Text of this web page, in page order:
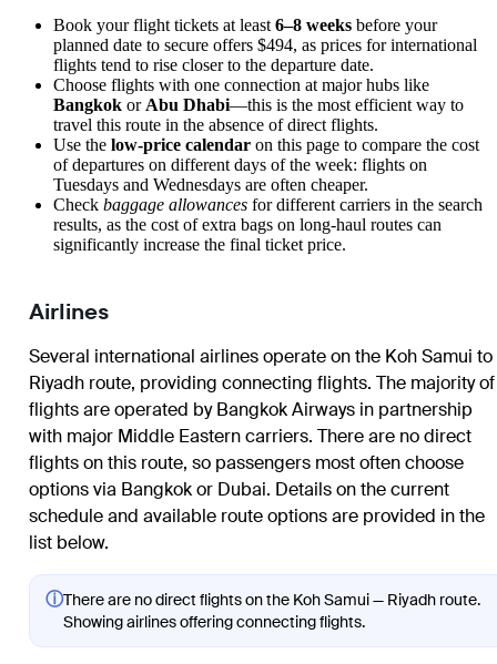
Book your flight tickets at least 6–8 weeks before your
planned date to secure offers $494, as prices for international
flights tend to rise closer to the departure date.
Choose flights with one connection at major hubs like
Bangkok or Abu Dhabi—this is the most efficient way to
travel this route in the absence of direct flights.
Use the low-price calendar on this page to compare the cost
of departures on different days of the week: flights on
Tuesdays and Wednesdays are often cheaper.
Check baggage allowances for different carriers in the search
results, as the cost of extra bags on long-haul routes can
significantly increase the final ticket price.
Airlines
Several international airlines operate on the Koh Samui to
Riyadh route, providing connecting flights. The majority of
flights are operated by Bangkok Airways in partnership
with major Middle Eastern carriers. There are no direct
flights on this route, so passengers most often choose
options via Bangkok or Dubai. Details on the current
schedule and available route options are provided in the
list below.
ⓘThere are no direct flights on the Koh Samui — Riyadh route.
Showing airlines offering connecting flights.